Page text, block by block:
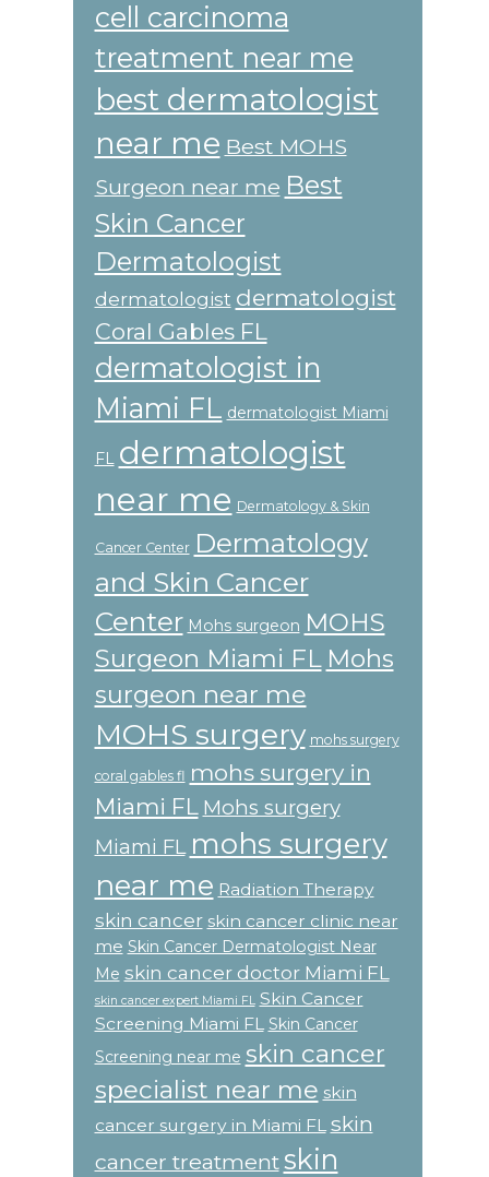
cell carcinoma
treatment near me
best dermatologist
near me Best MOHS
Surgeon near me Best
Skin Cancer
Dermatologist
dermatologist dermatologist
Coral Gables FL
dermatologist in
Miami FL dermatologist Miami
FL
dermatologist
near me Dermatology & Skin
Cancer Center Dermatology
and Skin Cancer
Center Mohs surgeon MOHS
Surgeon Miami FL Mohs
surgeon near me
MOHS surgery mohs surgery
coral gables fl mohs surgery in
Miami FL Mohs surgery
Miami FL mohs surgery
near me Radiation Therapy
skin cancer skin cancer clinic near
me Skin Cancer Dermatologist Near
Me skin cancer doctor Miami FL
skin cancer expert Miami FL
Skin Cancer
Screening Miami FL Skin Cancer
Screening near me skin cancer
specialist near me skin
cancer surgery in Miami FL skin
cancer treatmentskin